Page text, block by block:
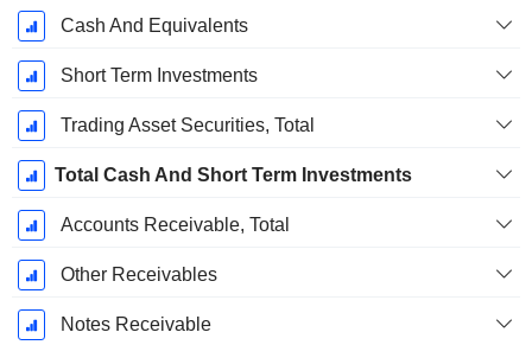
December
Cash And Equivalents
Short Term Investments
Trading Asset Securities, Total
Total Cash And Short Term Investments
Accounts Receivable, Total
Other Receivables
Notes Receivable